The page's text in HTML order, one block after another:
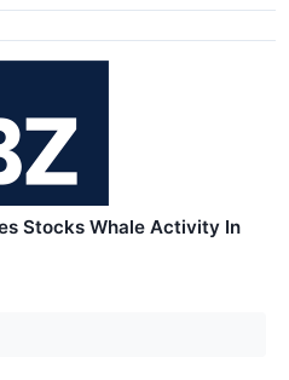
Stocks Whale Activity In